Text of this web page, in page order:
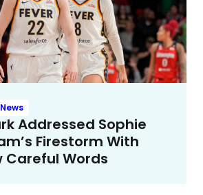
Addressed Sophie
Firestorm With
Careful Words